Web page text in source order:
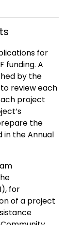
for
funding. A
by the
to review each
project
the
in the Annual
for
of a project